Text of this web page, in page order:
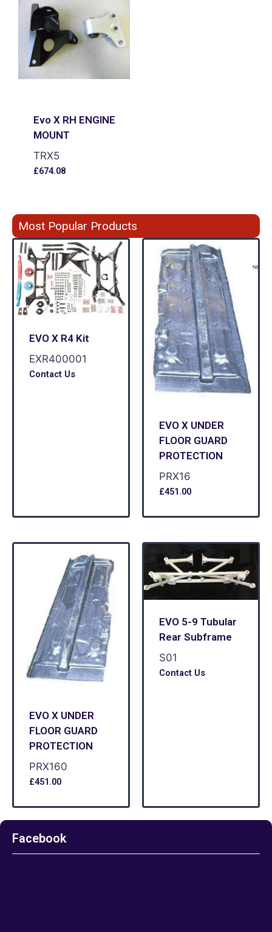
Evo X RH ENGINE
MOUNT
TRX5
£674.08
Most Popular Products
EVO X R4 Kit
EXR400001
Contact Us
EVO X UNDER
FLOOR GUARD
PROTECTION
PRX16
£451.00
EVO X UNDER
FLOOR GUARD
PROTECTION
PRX160
£451.00
EVO 5-9 Tubular
Rear Subframe
S01
Contact Us
Facebook